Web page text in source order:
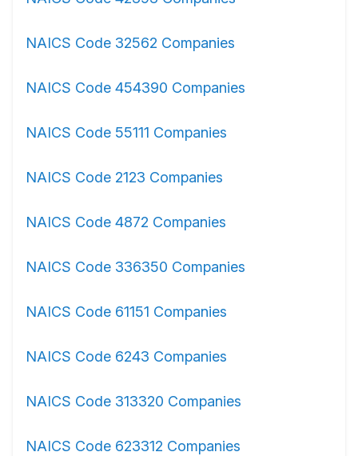
NAICS Code 32562 Companies
NAICS Code 454390 Companies
NAICS Code 55111 Companies
NAICS Code 2123 Companies
NAICS Code 4872 Companies
NAICS Code 336350 Companies
NAICS Code 61151 Companies
NAICS Code 6243 Companies
NAICS Code 313320 Companies
NAICS Code 623312 Companies